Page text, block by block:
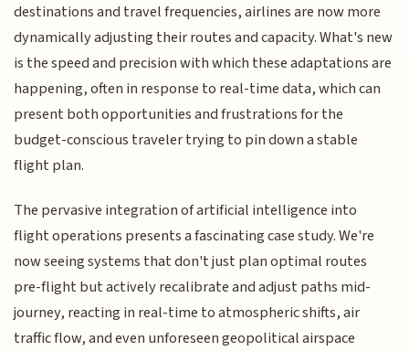
destinations and travel frequencies, airlines are now more
dynamically adjusting their routes and capacity. What's new
is the speed and precision with which these adaptations are
happening, often in response to real-time data, which can
present both opportunities and frustrations for the
budget-conscious traveler trying to pin down a stable
flight plan.
The pervasive integration of artificial intelligence into
flight operations presents a fascinating case study. We're
now seeing systems that don't just plan optimal routes
pre-flight but actively recalibrate and adjust paths mid-
journey, reacting in real-time to atmospheric shifts, air
traffic flow, and even unforeseen geopolitical airspace